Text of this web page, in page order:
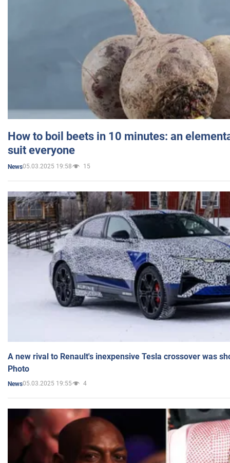
How to boil beets in 10 minutes: an
suit everyone
News05.03.2025 19:58 15
A new rival to Renault's inexpensive Tesla crossover was
Photo
News05.03.2025 19:55 4